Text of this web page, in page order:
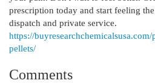
prescription today and start feeling
dispatch and private service.
https://
pellets/
Comments